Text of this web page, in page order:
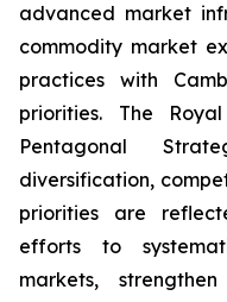
advanced market
commodity market
practices with
priorities. The
Pentagonal
diversification,
priorities are
efforts to
markets,